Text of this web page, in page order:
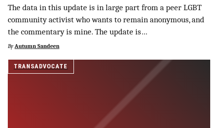
The data in this update is in large part from a peer LGBT
community activist who wants to remain anonymous, and
the commentary is mine. The update is…
By Autumn Sandeen
TRANSADVOCATE